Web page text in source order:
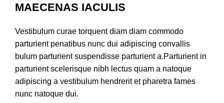
MAECENAS IACULIS
Vestibulum curae torquent diam diam commodo
parturient penatibus nunc dui adipiscing convallis
bulum parturient suspendisse parturient a.Parturient in
parturient scelerisque nibh lectus quam a natoque
adipiscing a vestibulum hendrerit et pharetra fames
nunc natoque dui.